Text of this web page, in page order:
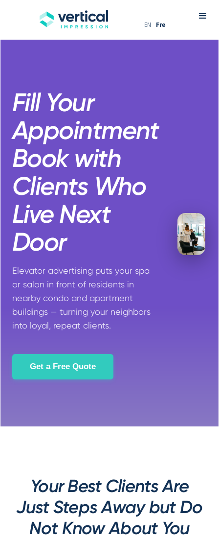
EN Fre
Fill Your
Appointment
Book with
Clients Who
Live Next
Door
Elevator advertising puts your spa
or salon in front of residents in
nearby condo and apartment
buildings — turning your neighbors
into loyal, repeat clients.
Get a Free Quote
Your Best Clients Are
Just Steps Away but Do
Not Know About You